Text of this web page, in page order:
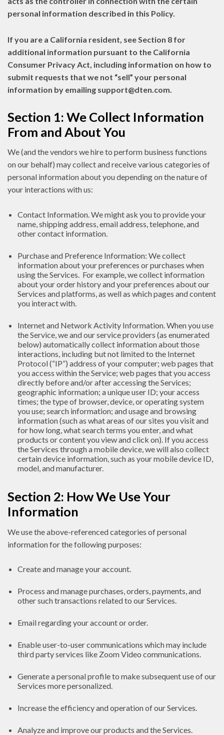
personal information described in this Policy.
If you are a California resident, see Section 8 for
additional information pursuant to the California
Consumer Privacy Act, including information on how to
submit requests that we not “sell” your personal
information by emailing support@dten.com.
Section 1: We Collect Information
From and About You
We (and the vendors we hire to perform business functions
on our behalf) may collect and receive various categories of
personal information about you depending on the nature of
your interactions with us:
Contact Information. We might ask you to provide your
name, shipping address, email address, telephone, and
other contact information.
Purchase and Preference Information: We collect
information about your preferences or purchases when
using the Services. For example, we collect information
about your order history and your preferences about our
Services and platforms, as well as which pages and content
you interact with.
Internet and Network Activity Information. When you use
the Service, we and our service providers (as enumerated
below) automatically collect information about those
interactions, including but not limited to the Internet
Protocol (“IP”) address of your computer; web pages that
you access within the Service; web pages that you access
directly before and/or after accessing the Services;
geographic information; a unique user ID; your access
times; the type of browser, device, or operating system
you use; search information; and usage and browsing
information (such as what areas of our sites you visit and
for how long, what search terms you enter, and what
products or content you view and click on). If you access
the Services through a mobile device, we will also collect
certain device information, such as your mobile device ID,
model, and manufacturer.
Section 2: How We Use Your
Information
We use the above-referenced categories of personal
information for the following purposes:
Create and manage your account.
Process and manage purchases, orders, payments, and
other such transactions related to our Services.
Email regarding your account or order.
Enable user-to-user communications which may include
third party services like Zoom Video communications.
Generate a personal profile to make subsequent use of our
Services more personalized.
Increase the efficiency and operation of our Services.
Analyze and improve our products and the Services.